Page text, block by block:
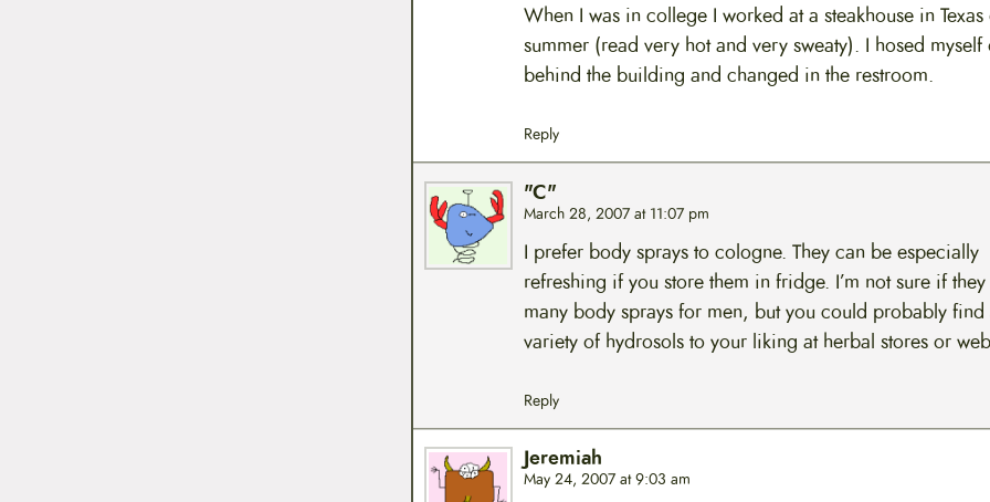
When I was in college I worked at a steakhouse in Texas
summer (read very hot and very sweaty). I hosed myself
behind the building and changed in the restroom.
Reply
"C"
March 28, 2007 at 11:07 pm
I prefer body sprays to cologne. They can be especially
refreshing if you store them in fridge. I’m not sure if
many body sprays for men, but you could probably find
variety of hydrosols to your liking at herbal stores or
Reply
Jeremiah
May 24, 2007 at 9:03 am